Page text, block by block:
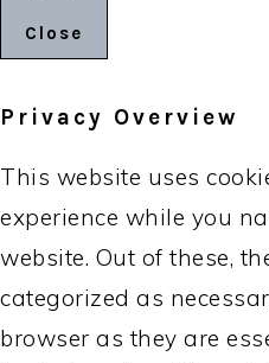
Close
Privacy Overview
This website uses
experience while you
website. Out of these,
categorized as
browser as they are